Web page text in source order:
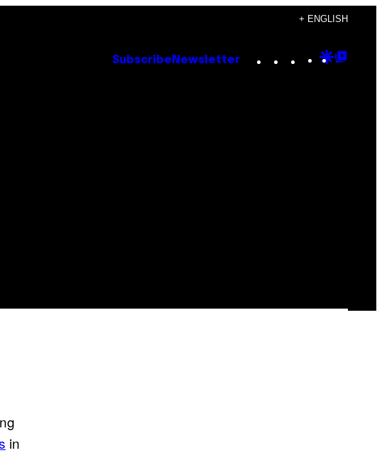
+ ENGLISH
Subscribe Newsletter Instagram
TikTok
YouTube
Google
in